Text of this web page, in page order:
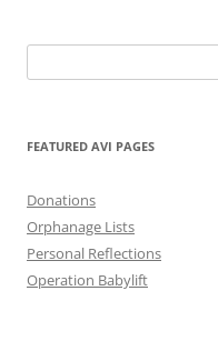
for:
FEATURED AVI PAGES
Donations
Orphanage Lists
Personal Reflections
Operation Babylift